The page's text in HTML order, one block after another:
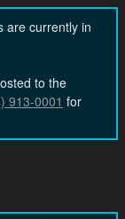
are currently in
to the
913-0001 for